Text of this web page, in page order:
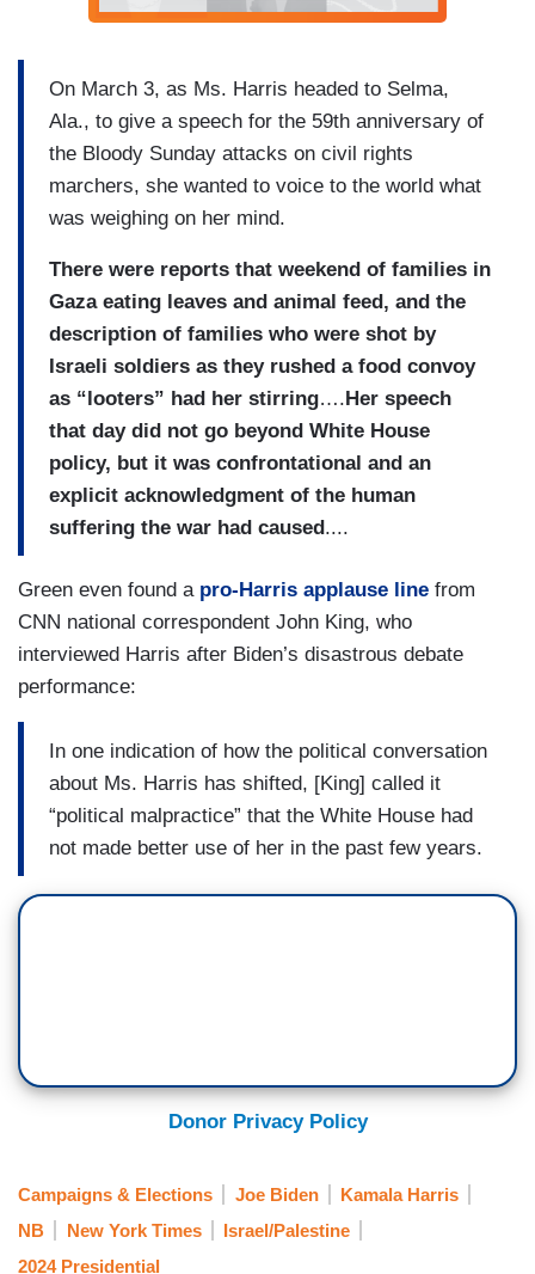
On March 3, as Ms. Harris headed to Selma,
Ala., to give a speech for the 59th anniversary of
the Bloody Sunday attacks on civil rights
marchers, she wanted to voice to the world what
was weighing on her mind.
There were reports that weekend of families in
Gaza eating leaves and animal feed, and the
description of families who were shot by
Israeli soldiers as they rushed a food convoy
as “looters” had her stirring….Her speech
that day did not go beyond White House
policy, but it was confrontational and an
explicit acknowledgment of the human
suffering the war had caused....
Green even found a pro-Harris applause line from
CNN national correspondent John King, who
interviewed Harris after Biden’s disastrous debate
performance:
In one indication of how the political conversation
about Ms. Harris has shifted, [King] called it
“political malpractice” that the White House had
not made better use of her in the past few years.
Donor Privacy Policy
Campaigns & Elections Joe Biden
Kamala Harris
NB
New York Times
Israel/Palestine
2024 Presidential